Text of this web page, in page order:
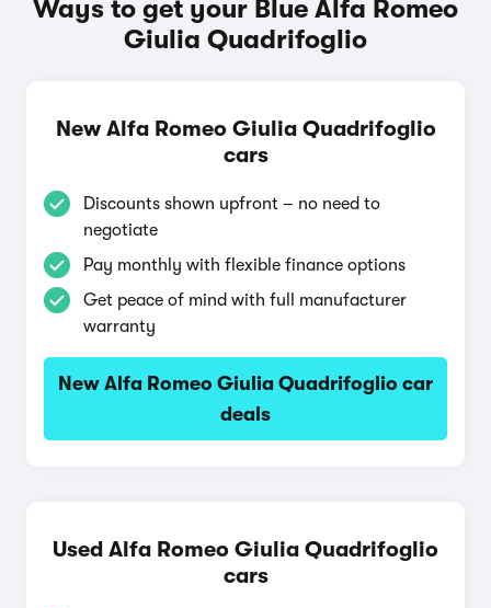
Ways to get your Blue Alfa Romeo
Giulia Quadrifoglio
New Alfa Romeo Giulia Quadrifoglio
cars
Discounts shown upfront – no need to
negotiate
Pay monthly with flexible finance options
Get peace of mind with full manufacturer
warranty
New Alfa Romeo Giulia Quadrifoglio car
deals
Used Alfa Romeo Giulia Quadrifoglio
cars